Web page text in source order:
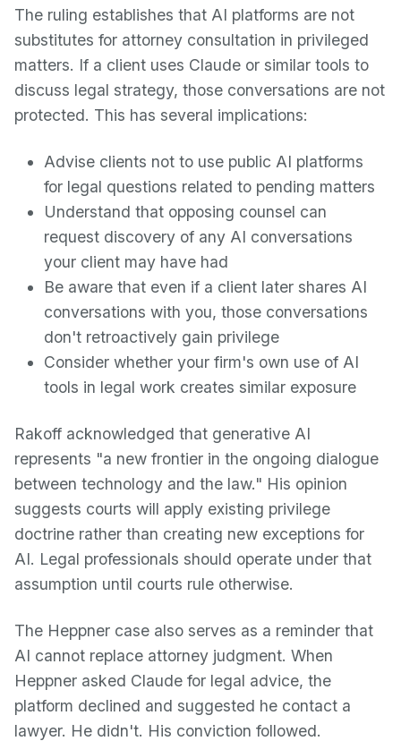
The ruling establishes that AI platforms are not
substitutes for attorney consultation in privileged
matters. If a client uses Claude or similar tools to
discuss legal strategy, those conversations are not
protected. This has several implications:
Advise clients not to use public AI platforms
for legal questions related to pending matters
Understand that opposing counsel can
request discovery of any AI conversations
your client may have had
Be aware that even if a client later shares AI
conversations with you, those conversations
don't retroactively gain privilege
Consider whether your firm's own use of AI
tools in legal work creates similar exposure
Rakoff acknowledged that generative AI
represents "a new frontier in the ongoing dialogue
between technology and the law." His opinion
suggests courts will apply existing privilege
doctrine rather than creating new exceptions for
AI. Legal professionals should operate under that
assumption until courts rule otherwise.
The Heppner case also serves as a reminder that
AI cannot replace attorney judgment. When
Heppner asked Claude for legal advice, the
platform declined and suggested he contact a
lawyer. He didn't. His conviction followed.